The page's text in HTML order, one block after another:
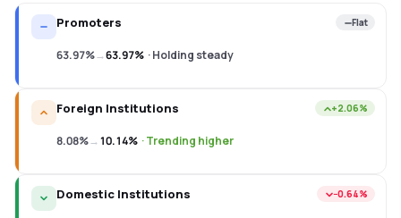
Promoters Flat
63.97%→63.97% ·Holding steady
Foreign Institutions +2.06%
8.08%→10.14% ·Trending higher
Domestic Institutions −0.64%